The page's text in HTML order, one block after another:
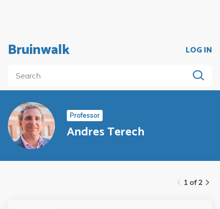
Bruinwalk LOG IN
Professor
Andres Terech
1 of 2